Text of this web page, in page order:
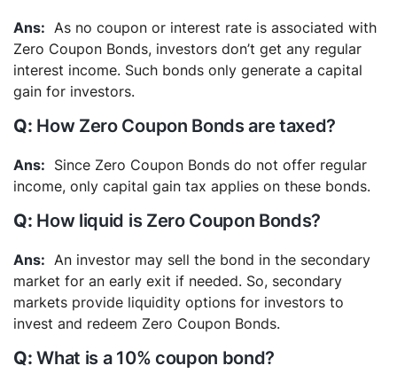
As no coupon or interest rate is associated with
Zero Coupon Bonds, investors don’t get any regular
interest income. Such bonds only generate a capital
gain for investors.
How Zero Coupon Bonds are taxed?
Since Zero Coupon Bonds do not offer regular
income, only capital gain tax applies on these bonds.
How liquid is Zero Coupon Bonds?
An investor may sell the bond in the secondary
market for an early exit if needed. So, secondary
markets provide liquidity options for investors to
invest and redeem Zero Coupon Bonds.
What is a 10% coupon bond?